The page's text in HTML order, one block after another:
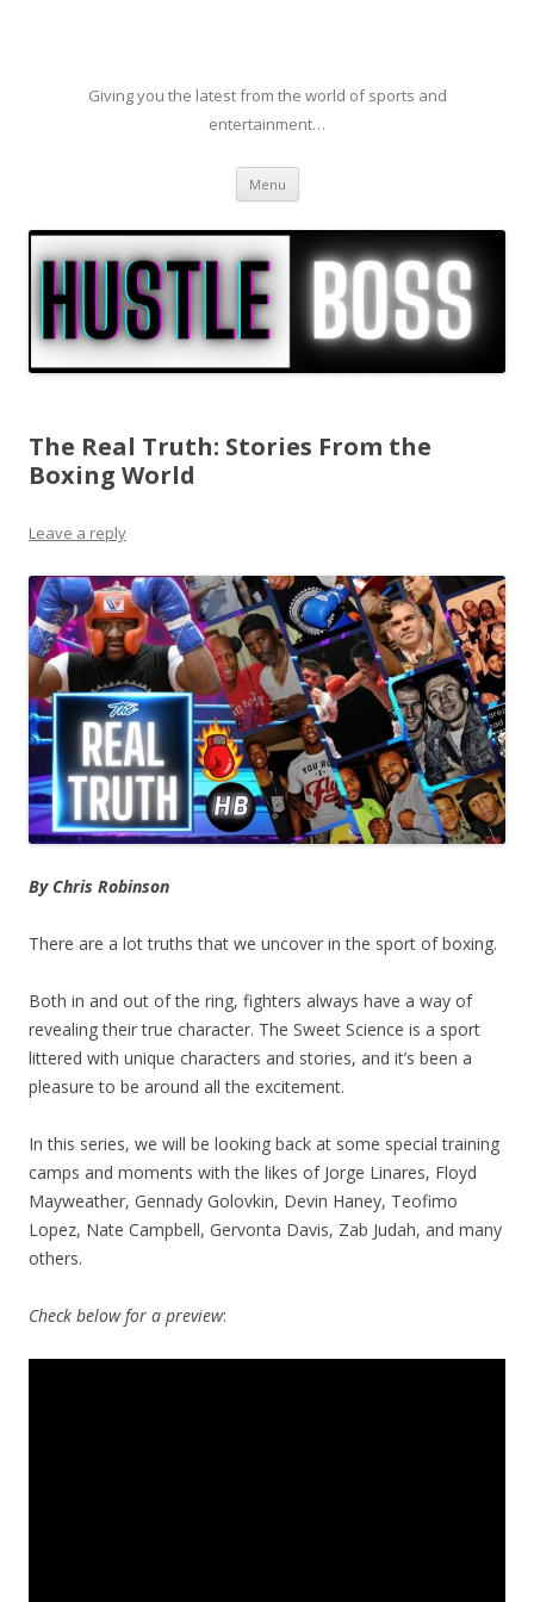
Giving you the latest from the world of sports and
entertainment…
Menu Skip to content
The Real Truth: Stories From the
Boxing World
Leave a reply
By Chris Robinson
There are a lot truths that we uncover in the sport of boxing.
Both in and out of the ring, fighters always have a way of
revealing their true character. The Sweet Science is a sport
littered with unique characters and stories, and it’s been a
pleasure to be around all the excitement.
In this series, we will be looking back at some special training
camps and moments with the likes of Jorge Linares, Floyd
Mayweather, Gennady Golovkin, Devin Haney, Teofimo
Lopez, Nate Campbell, Gervonta Davis, Zab Judah, and many
others.
Check below for a preview: